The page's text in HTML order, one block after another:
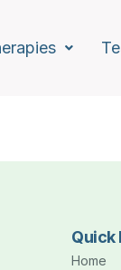
Quick
Home